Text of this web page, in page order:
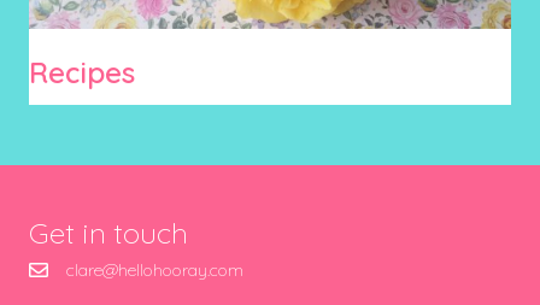
Recipes
Get in touch
clare@hellohooray.com